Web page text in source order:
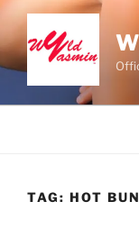
Skip
to
content
TAG: HOT